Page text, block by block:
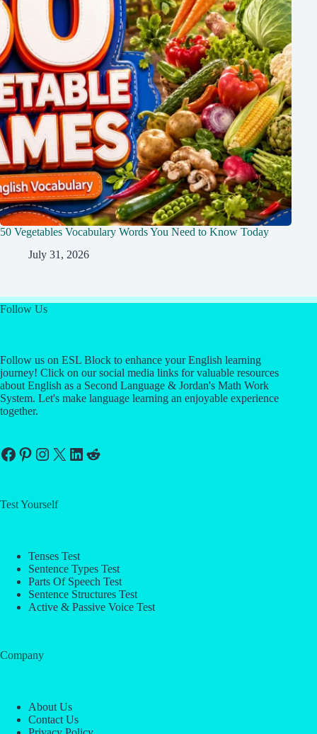
50 Vegetables Vocabulary Words You Need to Know Today
July 31, 2026
Follow Us
Follow us on ESL Block to enhance your English learning
journey! Click on our social media links for valuable resources
about English as a Second Language & Jordan's Math Work
System. Let's make language learning an enjoyable experience
together.
Facebook
Pinterest
Instagram
X LinkedIn
Reddit
Test Yourself
Tenses Test
Sentence Types Test
Parts Of Speech Test
Sentence Structures Test
Active & Passive Voice Test
Company
About Us
Contact Us